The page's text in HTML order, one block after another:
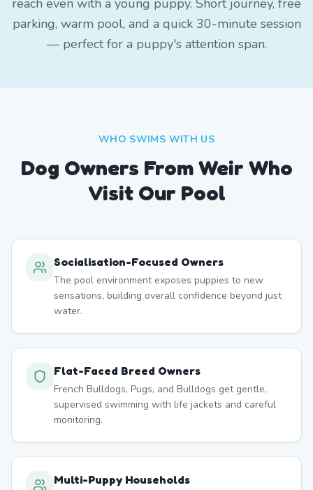
reach even with a young puppy. Short journey, free
parking, warm pool, and a quick 30-minute session
— perfect for a puppy's attention span.
WHO SWIMS WITH US
Dog Owners FromWeir Who
Visit Our Pool
Socialisation-Focused Owners
The pool environment exposes puppies to new
sensations, building overall confidence beyond just
water.
Flat-Faced Breed Owners
French Bulldogs, Pugs, and Bulldogs get gentle,
supervised swimming with life jackets and careful
monitoring.
Multi-Puppy Households